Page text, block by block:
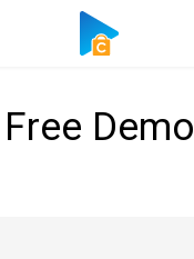
Free Demo